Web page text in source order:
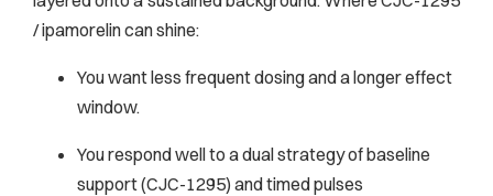
/ ipamorelin can shine:
You want less frequent dosing and a longer effect
window.
You respond well to a dual strategy of baseline
support (CJC-1295) and timed pulses